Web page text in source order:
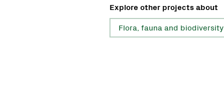
Explore other projects about
Flora, fauna and biodiversity